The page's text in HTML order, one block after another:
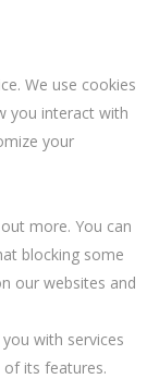
We use cookies
you interact with
your
more. You can
blocking some
our websites and
with services
its features.